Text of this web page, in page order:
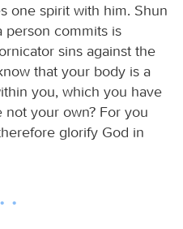
one spirit with him. Shun
person commits is
sins against the
that your body is a
you, which you have
your own? For you
glorify God in